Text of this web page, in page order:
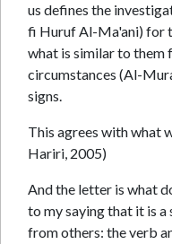
us defines the
fi Huruf Al-Ma'ani) for
what is similar to them
circumstances (Al-
signs.
This agrees with what
Hariri, 2005)
And the letter is what
to my saying that it is
from others: the verb